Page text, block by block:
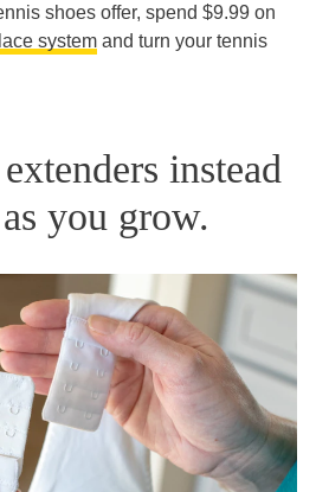
shoes offer, spend $9.99 on
system and turn your tennis
instead
you grow.